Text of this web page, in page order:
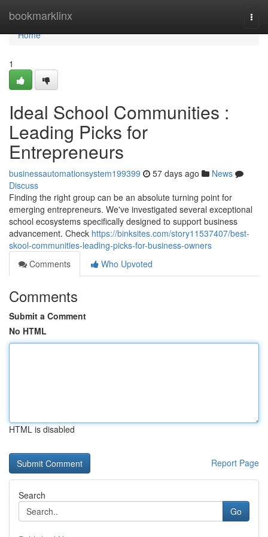
bookmarklinx
Home
Home
1
Ideal School Communities :
Leading Picks for
Entrepreneurs
businessautomationsystem199399 57 days ago
News
Discuss
Finding the right group can be an absolute turning point for
emerging entrepreneurs. We've investigated several exceptional
school ecosystems specifically designed to support business
advancement. Check https://binksites.com/story11537407/best-
skool-communities-leading-picks-for-business-owners
Comments
Who Upvoted
Comments
Submit a Comment
No HTML
HTML is disabled
Report Page
Search
Go